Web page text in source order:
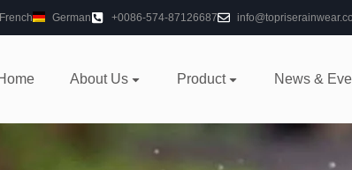
French German +0086-574-87126687
About Us Product News &